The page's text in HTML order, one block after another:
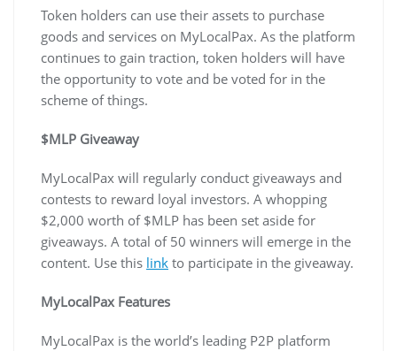
Token holders can use their assets to purchase
goods and services on MyLocalPax. As the platform
continues to gain traction, token holders will have
the opportunity to vote and be voted for in the
scheme of things.
$MLP Giveaway
MyLocalPax will regularly conduct giveaways and
contests to reward loyal investors. A whopping
$2,000 worth of $MLP has been set aside for
giveaways. A total of 50 winners will emerge in the
content. Use this link to participate in the giveaway.
MyLocalPax Features
MyLocalPax is the world’s leading P2P platform